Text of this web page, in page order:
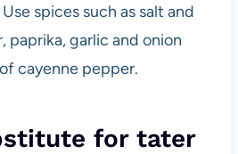
spices such as salt and
paprika, garlic and onion
cayenne pepper.
for tater